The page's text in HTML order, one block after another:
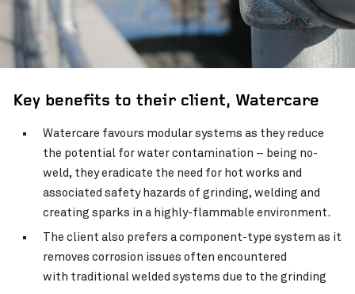
Key benefits to their client, Watercare
Watercare favours modular systems as they reduce
the potential for water contamination – being no-
weld, they eradicate the need for hot works and
associated safety hazards of grinding, welding and
creating sparks in a highly-flammable environment.
The client also prefers a component-type system as it
removes corrosion issues often encountered
with traditional welded systems due to the grinding